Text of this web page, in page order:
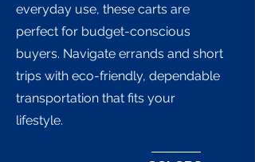
everyday use, these carts are
perfect for budget-conscious
buyers. Navigate errands and short
trips with eco-friendly, dependable
transportation that fits your
lifestyle.